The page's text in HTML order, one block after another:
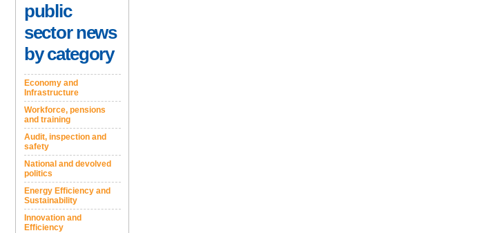
public
sector news
by category
Economy and
Infrastructure
Workforce, pensions
and training
Audit, inspection and
safety
National and devolved
politics
Energy Efficiency and
Sustainability
Innovation and
Efficiency